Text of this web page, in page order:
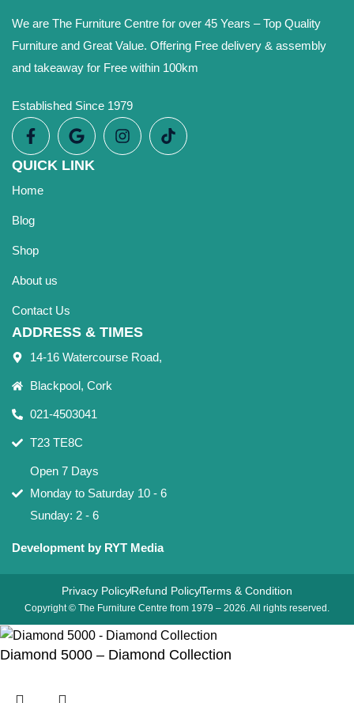
We are The Furniture Centre for over 45 Years – Top Quality
Furniture and Great Value. Offering Free delivery & assembly
and takeaway for Free within 100km
Established Since 1979
QUICK LINK
Home
Blog
Shop
About us
Contact Us
ADDRESS & TIMES
14-16 Watercourse Road,
Blackpool, Cork
021-4503041
T23 TE8C
Open 7 Days
Monday to Saturday 10 - 6
Sunday: 2 - 6
Development by RYT Media
Copyright © The Furniture Centre from 1979 – 2026. All rights reserved.
Privacy PolicyRefund PolicyTerms & Condition
Diamond 5000 – Diamond Collection